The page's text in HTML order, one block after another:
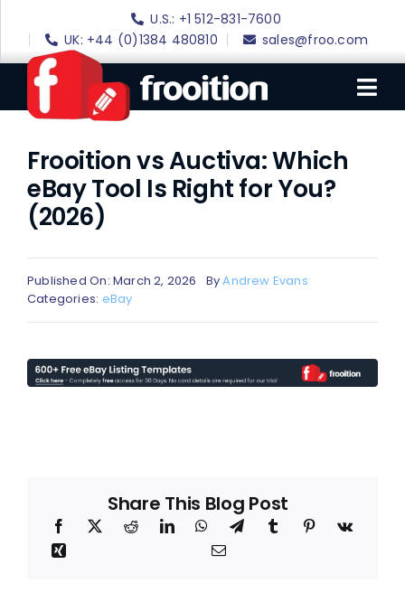
content
U.S.: +1 512-831-7600
UK: +44 (0)1384 480810
sales@froo.com
Login
eBay Software
eBay Templates
eBay SEO
Websites
Portfolio
Frooition vs Auctiva: Which
eBay Tool Is Right for You?
(2026)
Published On: March 2, 2026 ByAndrew Evans
Categories: eBay
Share This Blog Post